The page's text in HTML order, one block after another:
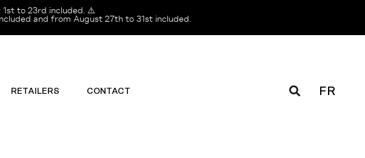
to 23rd included. ⚠️
and from August 27th to 31st included.
RETAILERS CONTACT FR